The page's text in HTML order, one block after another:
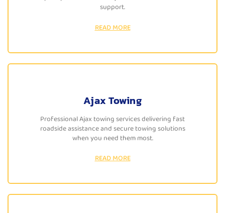
support.
READ MORE
Ajax Towing
Professional Ajax towing services delivering fast
roadside assistance and secure towing solutions
when you need them most.
READ MORE